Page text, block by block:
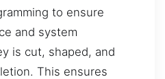
to ensure
and system
is cut, shaped, and
This ensures